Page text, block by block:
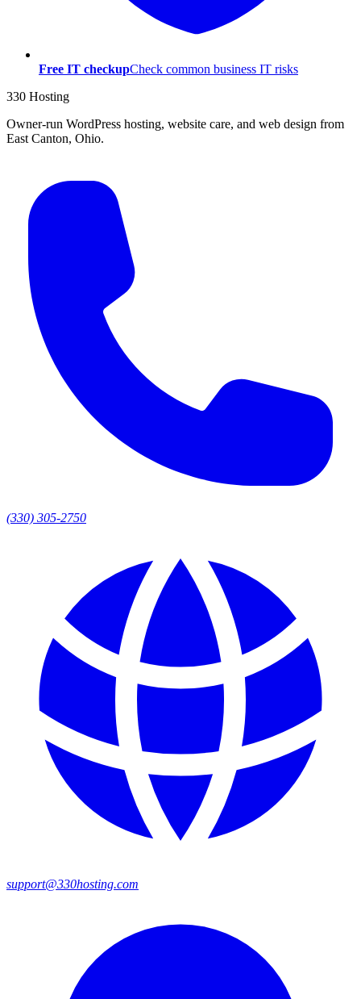
Free IT checkupCheck common business IT risks
330 Hosting
Owner-run WordPress hosting, website care, and web design from
East Canton, Ohio.
(330) 305-2750
support@330hosting.com